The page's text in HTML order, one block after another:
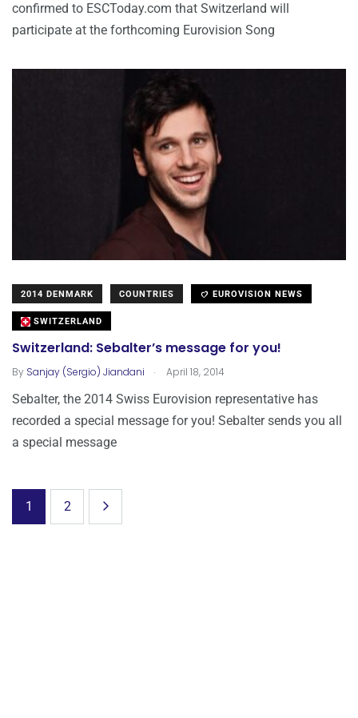
confirmed to ESCToday.com that Switzerland will
participate at the forthcoming Eurovision Song
2014 DENMARK COUNTRIES EUROVISION NEWS
SWITZERLAND
Switzerland: Sebalter’s message for you!
By Sanjay (Sergio) Jiandani . April 18, 2014
Sebalter, the 2014 Swiss Eurovision representative has
recorded a special message for you! Sebalter sends you all
a special message
1 2